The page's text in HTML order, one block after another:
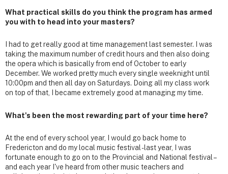
What practical skills do you think the program has armed
you with to head into your masters?
I had to get really good at time management last semester. I was
taking the maximum number of credit hours and then also doing
the opera which is basically from end of October to early
December. We worked pretty much every single weeknight until
10:00pm and then all day on Saturdays. Doing all my class work
on top of that, I became extremely good at managing my time.
What's been the most rewarding part of your time here?
At the end of every school year, I would go back home to
Fredericton and do my local music festival - last year, I was
fortunate enough to go on to the Provincial and National festival –
and each year I've heard from other music teachers and